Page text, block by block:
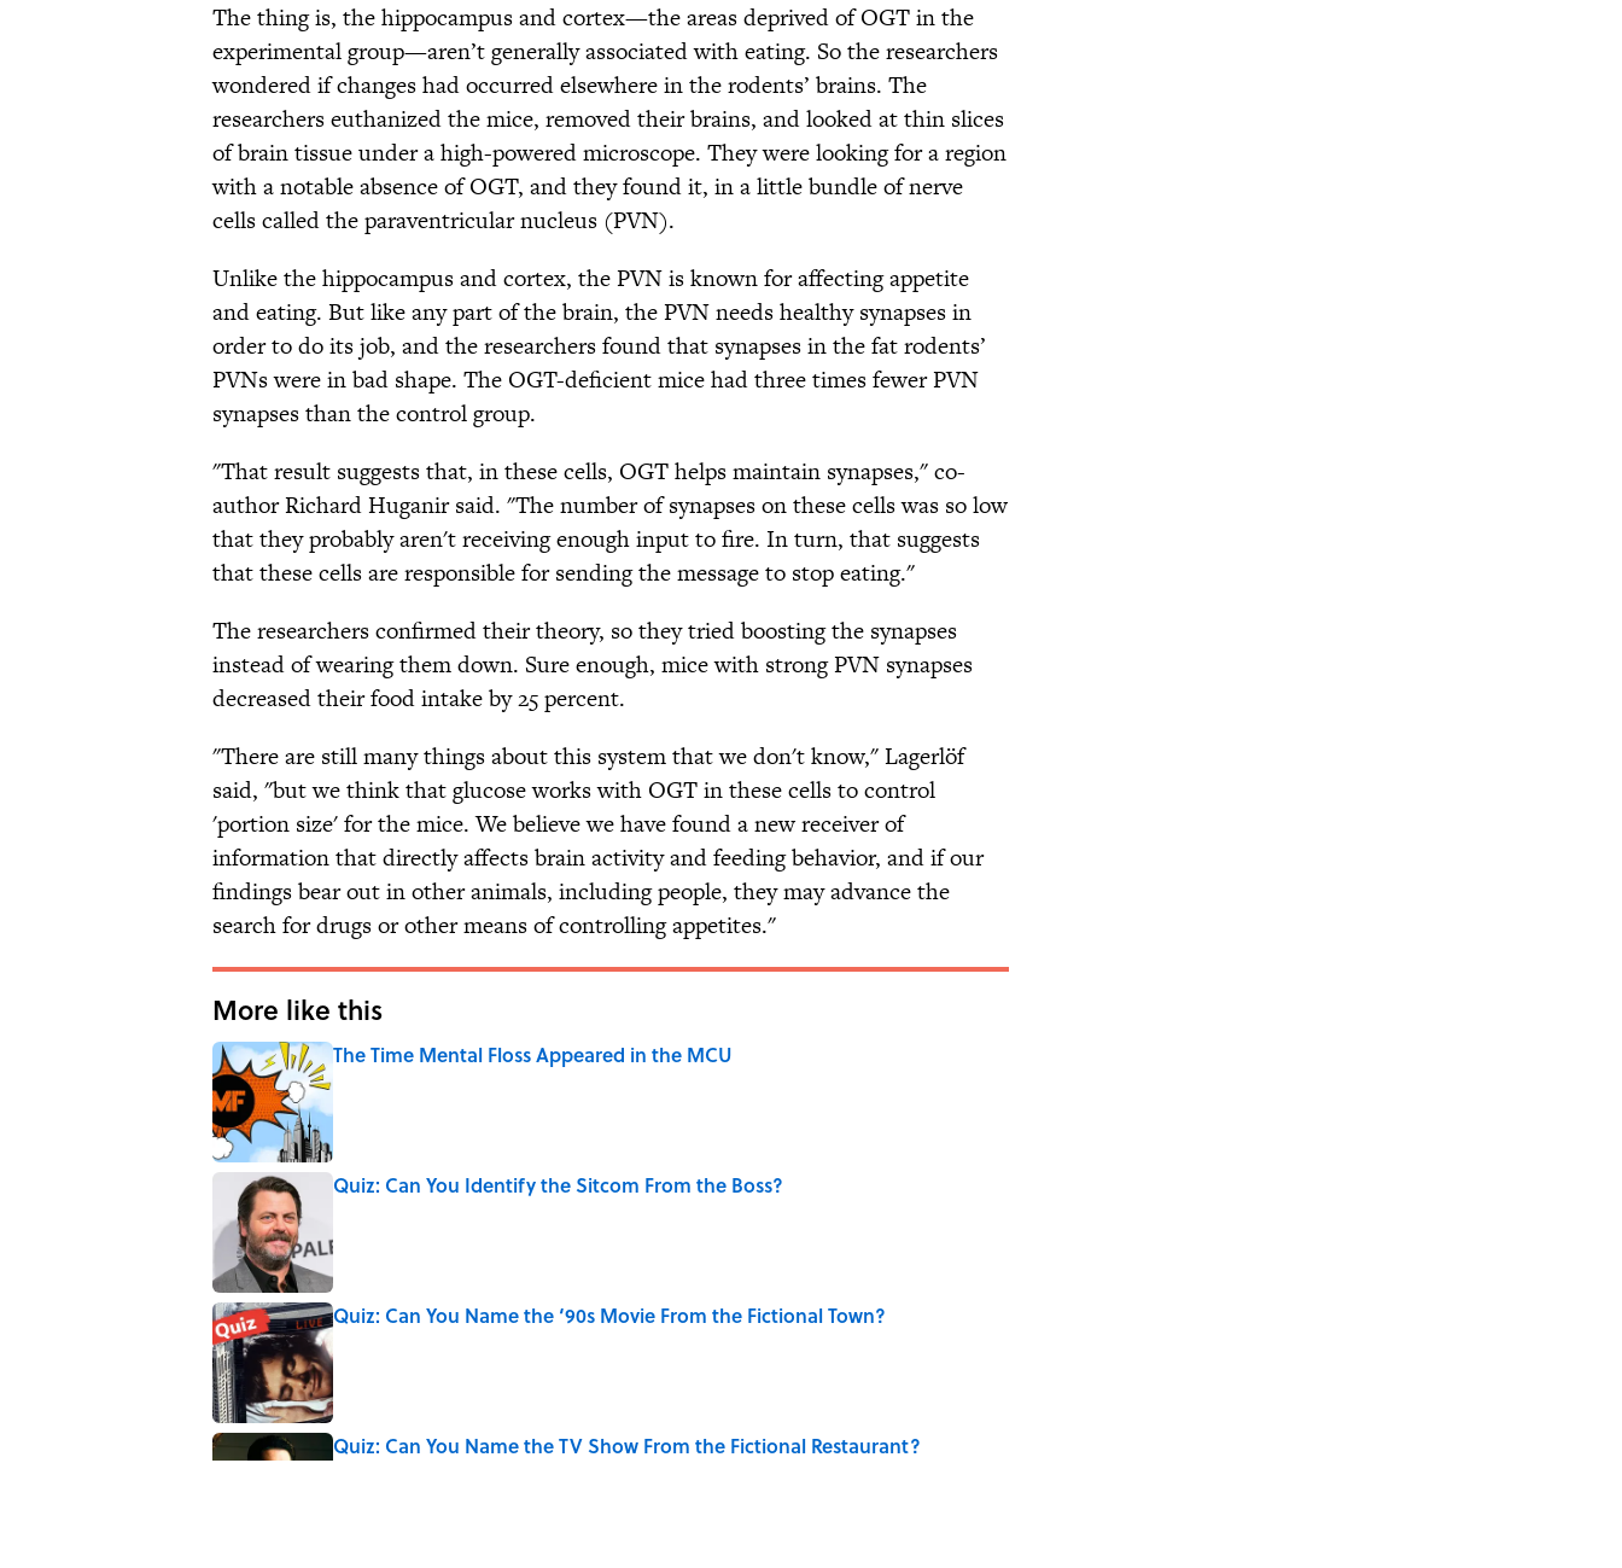
The thing is, the hippocampus and cortex—the areas deprived of OGT in the
experimental group—aren’t generally associated with eating. So the researchers
wondered if changes had occurred elsewhere in the rodents’ brains. The
researchers euthanized the mice, removed their brains, and looked at thin slices
of brain tissue under a high-powered microscope. They were looking for a region
with a notable absence of OGT, and they found it, in a little bundle of nerve
cells called the paraventricular nucleus (PVN).
Unlike the hippocampus and cortex, the PVN is known for affecting appetite
and eating. But like any part of the brain, the PVN needs healthy synapses in
order to do its job, and the researchers found that synapses in the fat rodents’
PVNs were in bad shape. The OGT-deficient mice had three times fewer PVN
synapses than the control group.
"That result suggests that, in these cells, OGT helps maintain synapses," co-
author Richard Huganir said. "The number of synapses on these cells was so low
that they probably aren't receiving enough input to fire. In turn, that suggests
that these cells are responsible for sending the message to stop eating."
The researchers confirmed their theory, so they tried boosting the synapses
instead of wearing them down. Sure enough, mice with strong PVN synapses
decreased their food intake by 25 percent.
"There are still many things about this system that we don't know," Lagerlöf
said, "but we think that glucose works with OGT in these cells to control
'portion size' for the mice. We believe we have found a new receiver of
information that directly affects brain activity and feeding behavior, and if our
findings bear out in other animals, including people, they may advance the
search for drugs or other means of controlling appetites."
More like this
The Time Mental Floss Appeared in the MCU
Quiz: Can You Identify the Sitcom From the Boss?
Quiz: Can You Name the ‘90s Movie From the Fictional Town?
Quiz: Can You Name the TV Show From the Fictional Restaurant?